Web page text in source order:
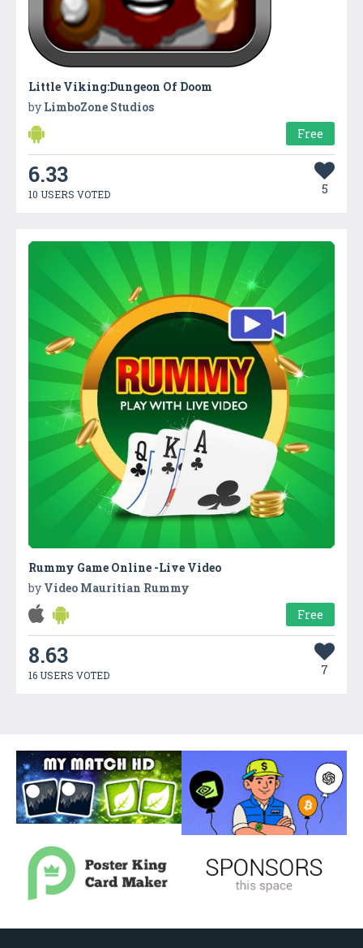
Little Viking:Dungeon Of Doom
by LimboZone Studios
Free
6.33
10 USERS VOTED 5
Rummy Game Online -Live Video
by Video Mauritian Rummy
Free
8.63
16 USERS VOTED 7